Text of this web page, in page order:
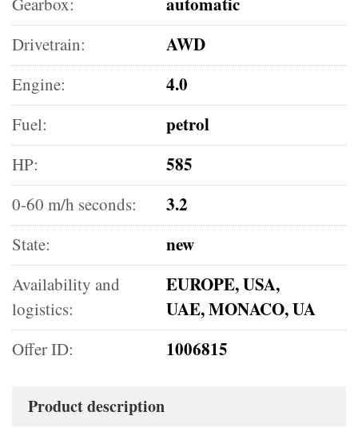
Drivetrain: AWD
Engine: 4.0
Fuel: petrol
HP: 585
0-60 m/h seconds: 3.2
State: new
Availability and
logistics:
EUROPE, USA,
UAE, MONACO, UA
Offer ID: 1006815
Product description